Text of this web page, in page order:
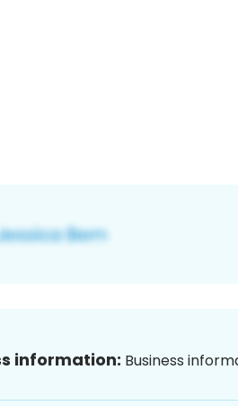
information: Business